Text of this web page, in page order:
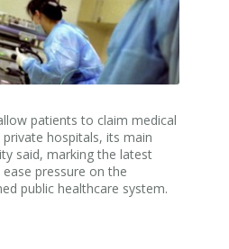
patients to claim medical
hospitals, its main
said, marking the latest
pressure on the
public healthcare system.